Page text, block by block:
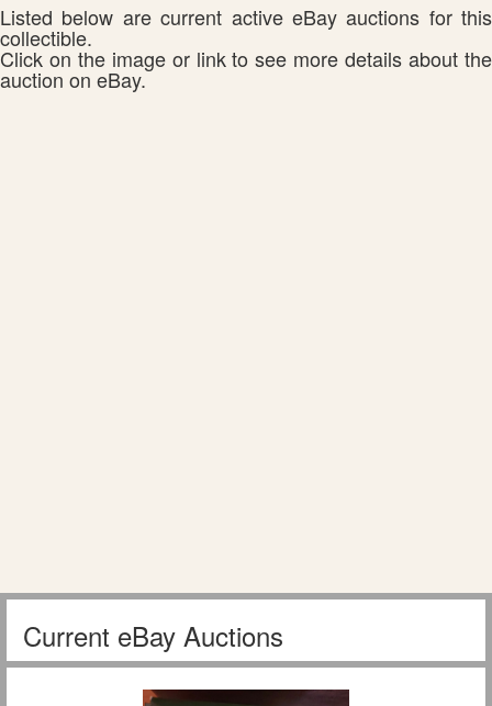
Listed below are current active eBay auctions for this
collectible.
Click on the image or link to see more details about the
auction on eBay.
Current eBay Auctions